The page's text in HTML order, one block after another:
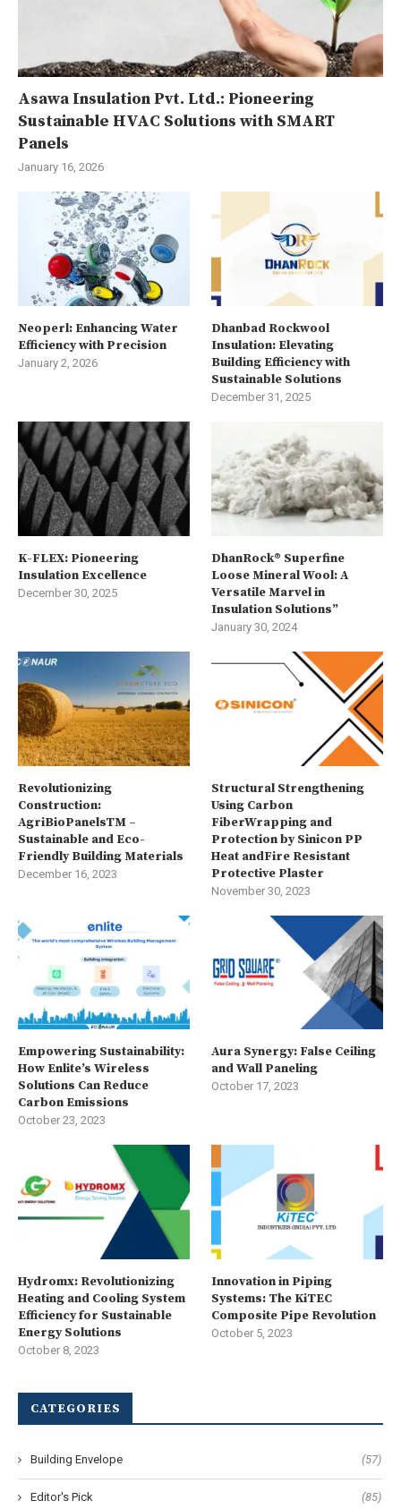
Asawa Insulation Pvt. Ltd.: Pioneering
Sustainable HVAC Solutions with SMART
Panels
January 16, 2026
Neoperl: Enhancing Water
Efficiency with Precision
January 2, 2026
Dhanbad Rockwool
Insulation: Elevating
Building Efficiency with
Sustainable Solutions
December 31, 2025
K-FLEX: Pioneering
Insulation Excellence
December 30, 2025
DhanRock® Superfine
Loose Mineral Wool: A
Versatile Marvel in
Insulation Solutions”
January 30, 2024
Revolutionizing
Construction:
AgriBioPanelsTM –
Sustainable and Eco-
Friendly Building Materials
December 16, 2023
Structural Strengthening
Using Carbon
FiberWrapping and
Protection by Sinicon PP
Heat andFire Resistant
Protective Plaster
November 30, 2023
Empowering Sustainability:
How Enlite’s Wireless
Solutions Can Reduce
Carbon Emissions
October 23, 2023
Aura Synergy: False Ceiling
and Wall Paneling
October 17, 2023
Hydromx: Revolutionizing
Heating and Cooling System
Efficiency for Sustainable
Energy Solutions
October 8, 2023
Innovation in Piping
Systems: The KiTEC
Composite Pipe Revolution
October 5, 2023
CATEGORIES
Building Envelope (57)
Editor's Pick (85)